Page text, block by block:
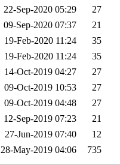
22-Sep-2020 05:29
27
09-Sep-2020 07:37
21
19-Feb-2020 11:24
35
19-Feb-2020 11:24
35
14-Oct-2019 04:27
27
09-Oct-2019 10:53
27
09-Oct-2019 04:48
27
12-Sep-2019 07:23
21
27-Jun-2019 07:40
12
28-May-2019 04:06 735